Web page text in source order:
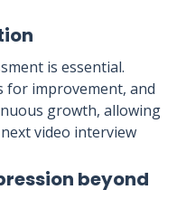
is essential.
for improvement, and
growth, allowing
video interview
beyond